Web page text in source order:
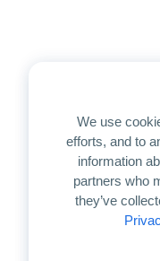
We use
efforts, and to
information
partners who
they’ve